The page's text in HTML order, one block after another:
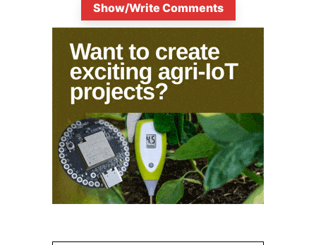
Show/Write Comments